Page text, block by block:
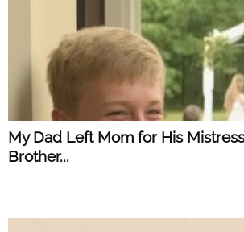
My Dad Left Mom for His
Brother...